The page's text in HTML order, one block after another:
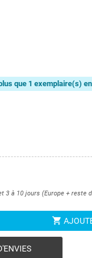
que 1 exemplaire(s)
3 à 10 jours (Europe + reste
shopping_cart